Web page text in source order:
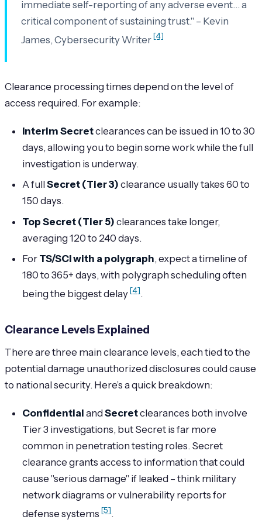
immediate self-reporting of any adverse event… a
critical component of sustaining trust." – Kevin
James, Cybersecurity Writer[4]
Clearance processing times depend on the level of
access required. For example:
Interim Secretclearances can be issued in 10 to 30
days, allowing you to begin some work while the full
investigation is underway.
A fullSecret (Tier 3) clearance usually takes 60 to
150 days.
Top Secret (Tier 5) clearances take longer,
averaging 120 to 240 days.
For TS/SCI with a polygraph, expect a timeline of
180 to 365+ days, with polygraph scheduling often
being the biggest delay[4].
Clearance Levels Explained
There are three main clearance levels, each tied to the
potential damage unauthorized disclosures could cause
to national security. Here’s a quick breakdown:
Confidential andSecretclearances both involve
Tier 3 investigations, but Secret is far more
common in penetration testing roles. Secret
clearance grants access to information that could
cause "serious damage" if leaked – think military
network diagrams or vulnerability reports for
defense systems[5].